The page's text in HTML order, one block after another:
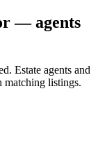
— agents
Estate agents and
matching listings.